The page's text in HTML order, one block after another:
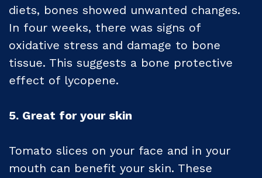
diets, bones showed unwanted changes.
In four weeks, there was signs of
oxidative stress and damage to bone
tissue. This suggests a bone protective
effect of lycopene.
5. Great for your skin
Tomato slices on your face and in your
mouth can benefit your skin. These